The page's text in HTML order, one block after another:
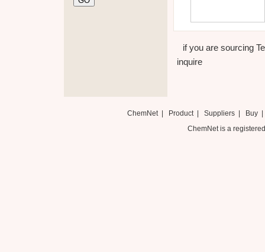
if you are sourcing
inquire
ChemNet| Product Suppliers| Buy
ChemNet is a